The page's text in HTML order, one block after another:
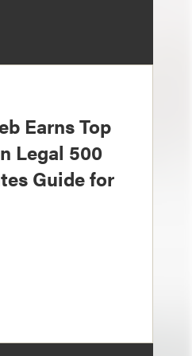
Earns Top
Legal 500
Guide for